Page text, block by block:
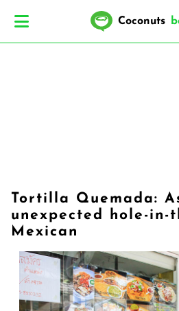
Coconuts
Tortilla Quemada:
unexpected hole-in-
Mexican